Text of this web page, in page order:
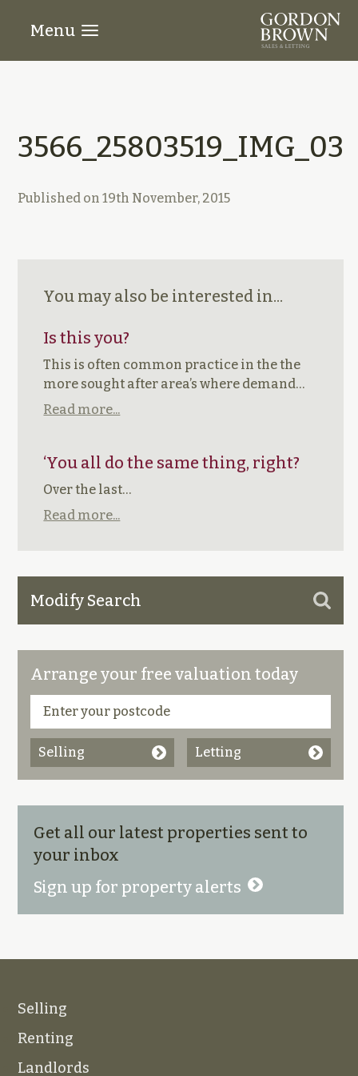
Menu
3566_25803519_IMG_03
Published on19th November, 2015
You may also be interested in...
Is this you?
This is often common practice in the the
more sought after area’s where demand…
Read more...
‘You all do the same thing, right?
Over the last…
Read more...
Modify Search
Arrange your free valuation today
Selling Letting
Get all our latest properties sent to
your inbox
Sign up for property alerts
Selling
Renting
Landlords